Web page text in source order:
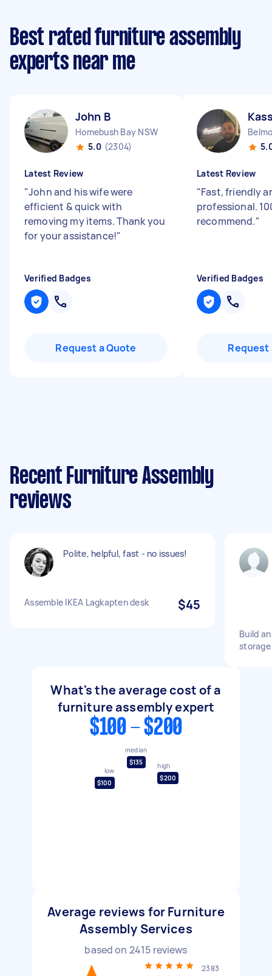
Best rated furniture assembly
experts near me
John B
Homebush Bay NSW
5.0 (2304)
Latest Review
"John and his wife were
efficient & quick with
removing my items. Thank you
for your assistance!"
Verified Badges
Request a Quote
Latest Review
"Fast, friendly
professional.
recommend."
Verified Badges
Request
Recent Furniture Assembly
reviews
Polite, helpful, fast - no issues!
Assemble IKEA Lagkapten desk $45
Build
What's the average cost of a
furniture assembly expert
$100 - $200
low
$100
median
$135
high
$200
Average reviews for Furniture
Assembly Services
based on 2415 reviews
2383